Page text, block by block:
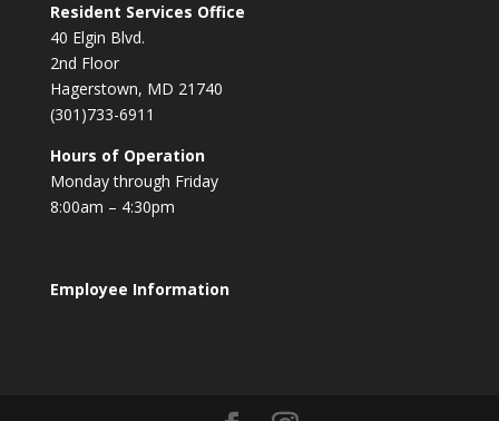
Resident Services Office
40 Elgin Blvd.
2nd Floor
Hagerstown, MD 21740
(301)733-6911
Hours of Operation
Monday through Friday
8:00am – 4:30pm
Employee Information